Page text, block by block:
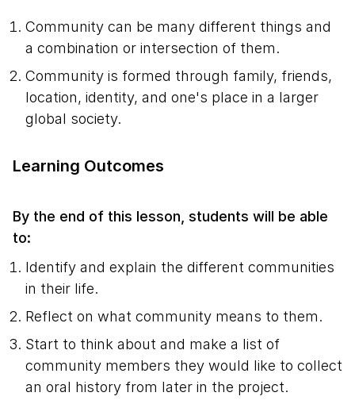
Community can be many different things and
a combination or intersection of them.
Community is formed through family, friends,
location, identity, and one's place in a larger
global society.
Learning Outcomes
By the end of this lesson, students will be able
to:
Identify and explain the different communities
in their life.
Reflect on what community means to them.
Start to think about and make a list of
community members they would like to collect
an oral history from later in the project.